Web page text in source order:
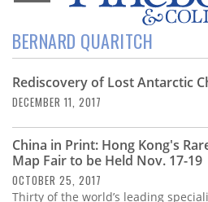
Magazine
Store
Resource
Guide
Subscribe
BERNARD QUARITCH
Rediscovery of Lost Antarctic
DECEMBER 11, 2017
China in Print: Hong Kong's
Map Fair to be Held Nov. 17-19
OCTOBER 25, 2017
Thirty of the world’s leading